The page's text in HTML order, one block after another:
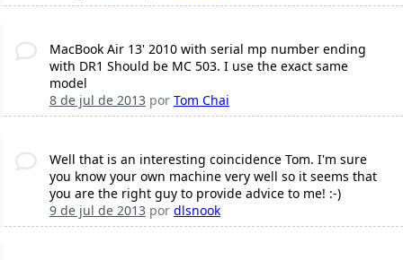
MacBook Air 13' 2010 with serial mp number ending
with DR1 Should be MC 503. I use the exact same
model
8 de jul de 2013por Tom Chai
Well that is an interesting coincidence Tom. I'm sure
you know your own machine very well so it seems that
you are the right guy to provide advice to me! :-)
9 de jul de 2013por dlsnook